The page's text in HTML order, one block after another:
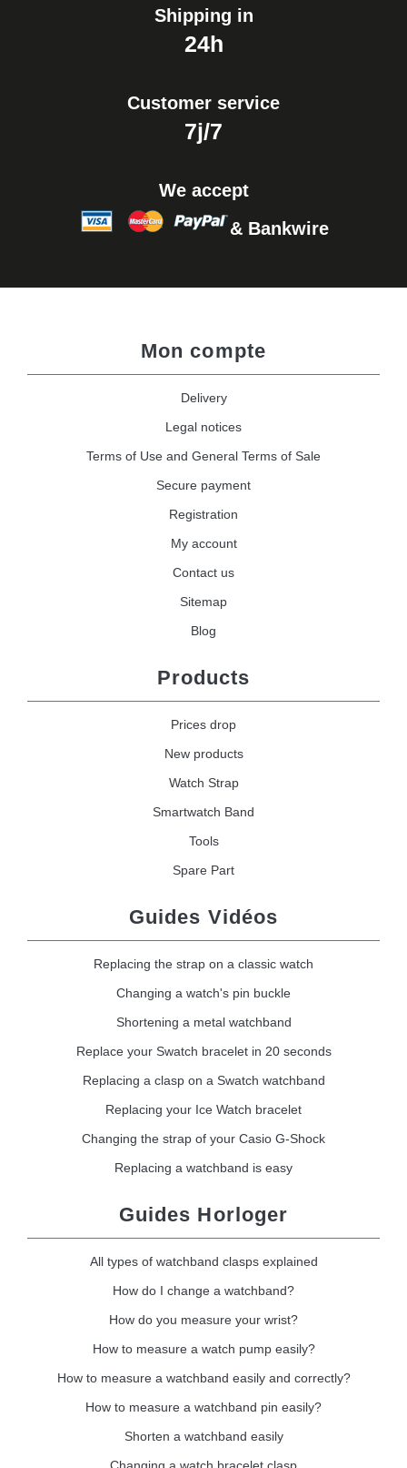
Shipping in
24h
Customer service
7j/7
We accept
& Bankwire
Mon compte
Delivery
Legal notices
Terms of Use and General Terms of Sale
Secure payment
Registration
My account
Contact us
Sitemap
Blog
Products
Prices drop
New products
Watch Strap
Smartwatch Band
Tools
Spare Part
Guides Vidéos
Replacing the strap on a classic watch
Changing a watch's pin buckle
Shortening a metal watchband
Replace your Swatch bracelet in 20 seconds
Replacing a clasp on a Swatch watchband
Replacing your Ice Watch bracelet
Changing the strap of your Casio G-Shock
Replacing a watchband is easy
Guides Horloger
All types of watchband clasps explained
How do I change a watchband?
How do you measure your wrist?
How to measure a watch pump easily?
How to measure a watchband easily and correctly?
How to measure a watchband pin easily?
Shorten a watchband easily